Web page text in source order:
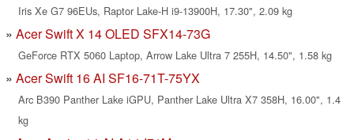
Iris Xe G7 96EUs, Raptor Lake-H i9-13900H, 17.30", 2.09 kg
Acer Swift X 14 OLED SFX14-73G
GeForce RTX 5060 Laptop, Arrow Lake Ultra 7 255H, 14.50", 1.58 kg
Acer Swift 16 AI SF16-71T-75YX
Arc B390 Panther Lake iGPU, Panther Lake Ultra X7 358H, 16.00", 1.4
kg